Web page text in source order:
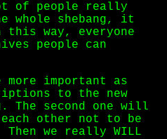
of people really
shebang, it
way, everyone
people can
important as
to the new
second one will
other not to be
we really WILL